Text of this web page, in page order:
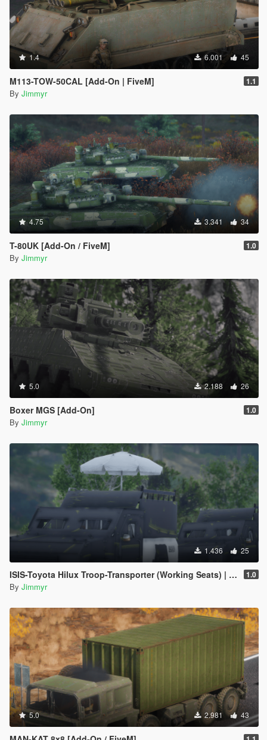
1.4 6.001 45
M113-TOW-50CAL [Add-On | FiveM] 1.1
By Jimmyr
4.75 3.341 34
T-80UK [Add-On / FiveM] 1.0
By Jimmyr
5.0 2.188 26
Boxer MGS [Add-On] 1.0
By Jimmyr
1.436 25
ISIS-Toyota Hilux Troop-Transporter (Working Seats) | [ADD-ON] [FIVE-M] 1.0
By Jimmyr
5.0 2.981 43